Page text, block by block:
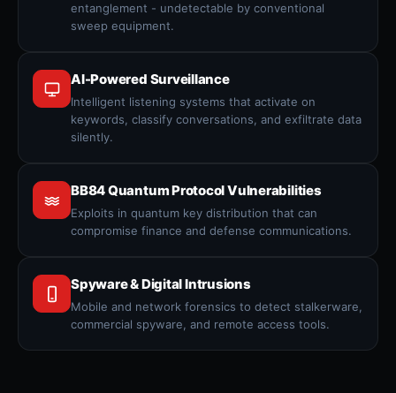
entanglement - undetectable by conventional
sweep equipment.
AI-Powered Surveillance
Intelligent listening systems that activate on
keywords, classify conversations, and exfiltrate data
silently.
BB84 Quantum Protocol Vulnerabilities
Exploits in quantum key distribution that can
compromise finance and defense communications.
Spyware & Digital Intrusions
Mobile and network forensics to detect stalkerware,
commercial spyware, and remote access tools.